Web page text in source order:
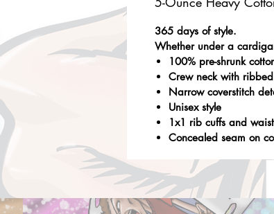
365 days of style.
Whether under a
100% pre-shrunk
Crew neck with
Narrow coverstitch
Unisex style
1x1 rib cuffs and
Concealed seam on